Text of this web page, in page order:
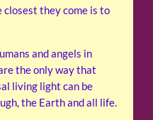
they come is to
and angels in
the only way that
living light can be
the Earth and all life.